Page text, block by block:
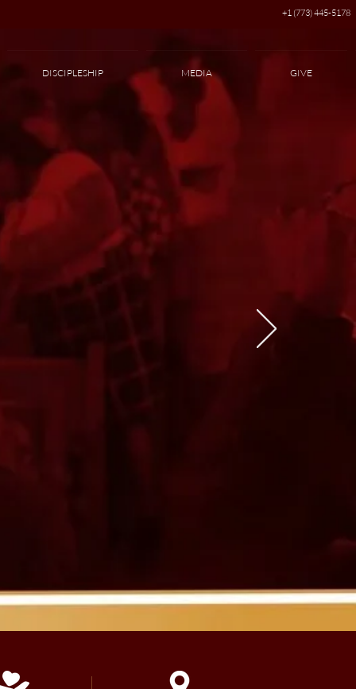
+1 (773) 445-5178
DISCIPLESHIP MEDIA GIVE